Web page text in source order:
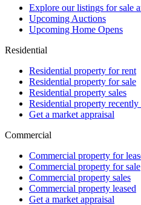
Explore our listings for sale
Upcoming Auctions
Upcoming Home Opens
Residential
Residential property for rent
Residential property for sale
Residential property sales
Residential property recently
Get a market appraisal
Commercial
Commercial property for
Commercial property for sale
Commercial property sales
Commercial property leased
Get a market appraisal